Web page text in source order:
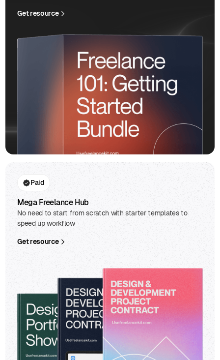
Get resource
Paid
Mega Freelance Hub
No need to start from scratch with starter templates to
speed up workflow
Get resource